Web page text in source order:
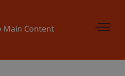
Main Content